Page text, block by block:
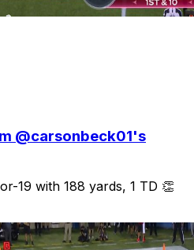
@carsonbeck01's
19 with 188 yards, 1 TD 👏